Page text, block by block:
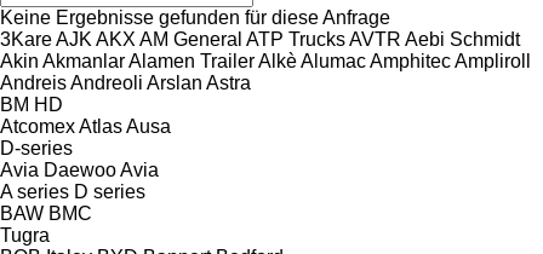
Keine Ergebnisse gefunden für diese Anfrage
3KareAJK AKX AM General ATP TrucksAVTR Aebi Schmidt
Akin AkmanlarAlamen TrailerAlkèAlumacAmphitecAmpliroll
AndreisAndreoli Arslan Astra
BM HD
AtcomexAtlasAusa
D-series
Avia DaewooAvia
A series D series
BAW BMC
Tugra